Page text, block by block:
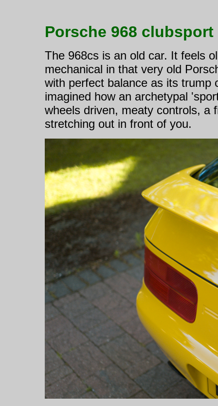
Porsche 968 clubsport
The 968cs is an old car. It feels
mechanical in that very old
with perfect balance as its trump
imagined how an archetypal
wheels driven, meaty controls, a
stretching out in front of you.